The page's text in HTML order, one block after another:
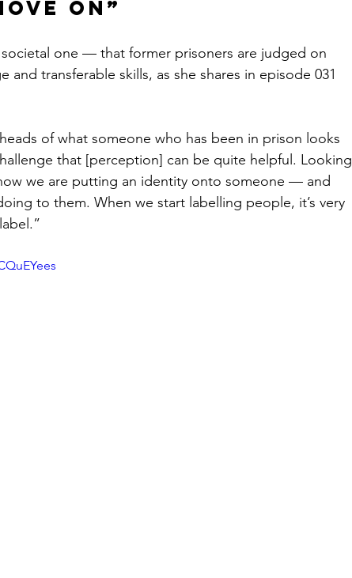
on”
societal one — that former prisoners are judged on
transferable skills, as she shares in episode 031
of what someone who has been in prison looks
that [perception] can be quite helpful. Looking
we are putting an identity onto someone — and
to them. When we start labelling people, it’s very